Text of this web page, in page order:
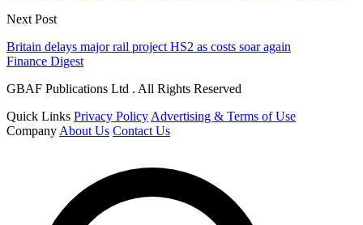
Next Post
Britain delays major rail project HS2 as costs soar again
Finance Digest
GBAF Publications Ltd . All Rights Reserved
Quick Links Privacy Policy Advertising & Terms of Use
Company About Us Contact Us